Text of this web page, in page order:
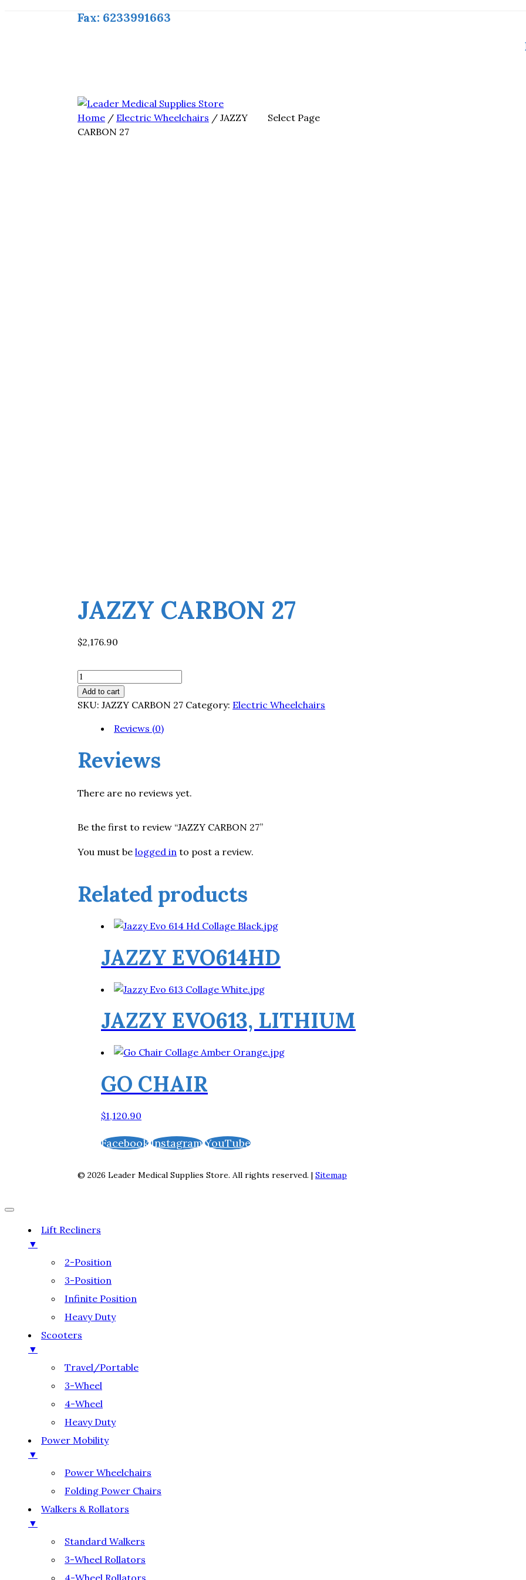
Fax: 6233991663
Select Page
Home / Electric Wheelchairs / JAZZY
CARBON 27
JAZZY CARBON 27
$2,176.90
JAZZY
CARBON
27
Add to cart
SKU: JAZZY CARBON 27 Category: Electric Wheelchairs
Reviews (0)
Reviews
There are no reviews yet.
Be the first to review “JAZZY CARBON 27”
You must be logged in to post a review.
Related products
JAZZY EVO614HD
JAZZY EVO613, LITHIUM
GO CHAIR
$1,120.90
FacebookInstagramYouTube
© 2026 Leader Medical Supplies Store. All rights reserved. | Sitemap
Lift Recliners
▼
2-Position
3-Position
Infinite Position
Heavy Duty
Scooters
▼
Travel/Portable
3-Wheel
4-Wheel
Heavy Duty
Power Mobility
▼
Power Wheelchairs
Folding Power Chairs
Walkers & Rollators
▼
Standard Walkers
3-Wheel Rollators
4-Wheel Rollators